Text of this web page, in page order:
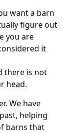
want a barn
figure out
you are
it
there is not
head.
We have
helping
barns that